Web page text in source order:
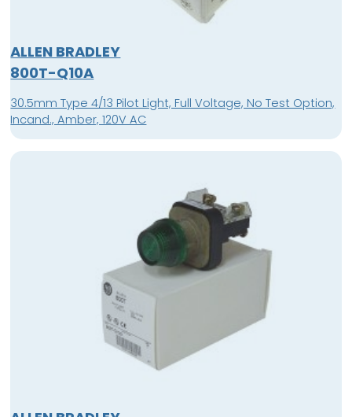
ALLEN BRADLEY
800T-Q10A
30.5mm Type 4/13 Pilot Light, Full Voltage, No Test Option,
Incand., Amber, 120V AC